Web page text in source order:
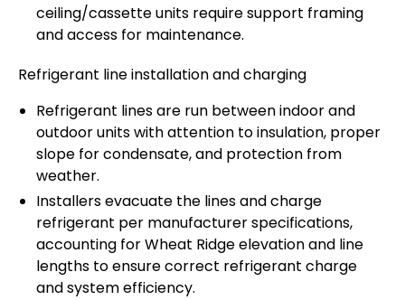
ceiling/cassette units require support framing
and access for maintenance.
Refrigerant line installation and charging
Refrigerant lines are run between indoor and
outdoor units with attention to insulation, proper
slope for condensate, and protection from
weather.
Installers evacuate the lines and charge
refrigerant per manufacturer specifications,
accounting for Wheat Ridge elevation and line
lengths to ensure correct refrigerant charge
and system efficiency.